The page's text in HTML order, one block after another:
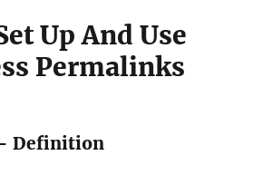
Up And Use
Permalinks
Definition